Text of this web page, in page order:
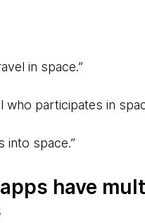
in space.”
who participates in
into space.”
have